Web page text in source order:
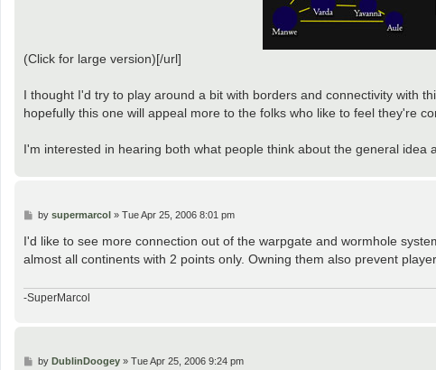
(Click for large version)[/url]
I thought I'd try to play around a bit with borders and connectivity with
hopefully this one will appeal more to the folks who like to feel they're
I'm interested in hearing both what people think about the general idea
P
s
by supermarcol » Tue Apr 25, 2006 8:01 pm
I'd like to see more connection out of the warpgate and wormhole
almost all continents with 2 points only. Owning them also prevent
-SuperMarcol
Pby DublinDoogey» Tue Apr 25, 2006 9:24 pm